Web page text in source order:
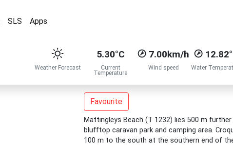
SLS Apps
Weather Forecast
5.30°C
Current
Temperature
7.00km/h
Wind speed Water
Favourite
Mattingleys Beach (T 1232) lies 500 m
blufftop caravan park and camping area.
100 m to the south at the southern end of